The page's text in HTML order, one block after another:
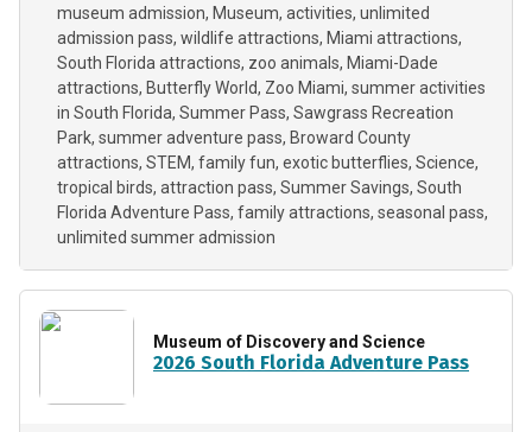
museum admission Museum activities unlimited
admission pass wildlife attractions Miami attractions
South Florida attractions zoo animals Miami-Dade
attractions Butterfly World Zoo Miami summer activities
in South Florida Summer Pass Sawgrass Recreation
Park summer adventure pass Broward County
attractions STEM family fun exotic butterflies Science
tropical birds attraction pass Summer Savings South
Florida Adventure Pass family attractions seasonal pass
unlimited summer admission
Museum of Discovery and Science
2026 South Florida Adventure Pass